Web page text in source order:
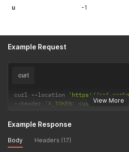
u -1
Example Request
View More
curl
curl --location
'https://
--header 'X_TOKEN: <user-token>'
Example Response
Body Headers (17)